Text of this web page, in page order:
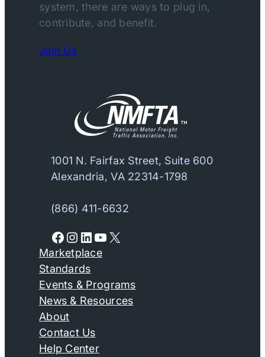
system, there are ways to plug in,
contribute, and benefit.
Join Us
1001 N. Fairfax Street, Suite 600
Alexandria, VA 22314-1798
(866) 411-6632
Facebook Instagram LinkedIn YouTube X
Marketplace
Standards
Events & Programs
News & Resources
About
Contact Us
Help Center